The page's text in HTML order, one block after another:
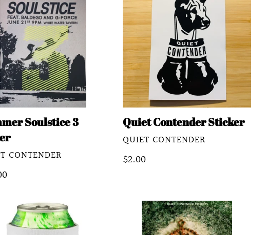
Soulstice 3
CONTENDER
Sticker
Quiet Contender Sticker
VENDOR
QUIET CONTENDER
Regular
$2.00
Joshua
Asante